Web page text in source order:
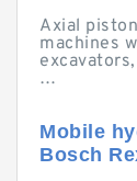
Axial
machines
…
Mobile
Bosch